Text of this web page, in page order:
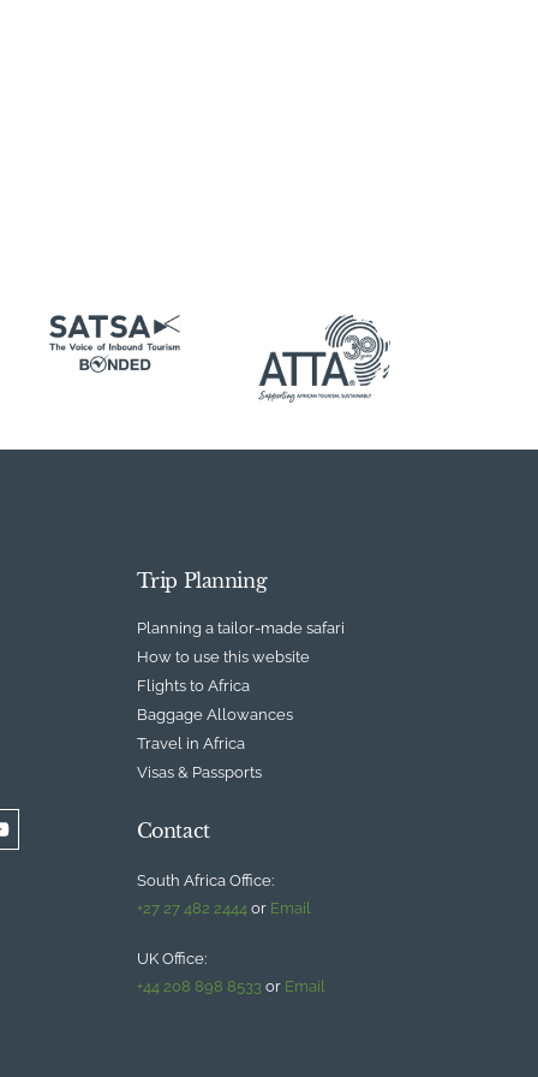
Trip Planning
Planning a tailor-made safari
How to use this website
Flights to Africa
Baggage Allowances
Travel in Africa
Visas & Passports
Contact
South Africa Office:
+27 27 482 2444 or Email
UK Office:
+44 208 898 8533 or Email